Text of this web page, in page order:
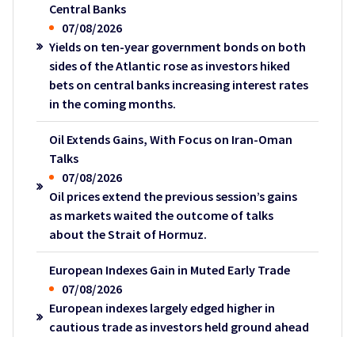
Central Banks
07/08/2026
Yields on ten-year government bonds on both
sides of the Atlantic rose as investors hiked
bets on central banks increasing interest rates
in the coming months.
Oil Extends Gains, With Focus on Iran-Oman
Talks
07/08/2026
Oil prices extend the previous session’s gains
as markets waited the outcome of talks
about the Strait of Hormuz.
European Indexes Gain in Muted Early Trade
07/08/2026
European indexes largely edged higher in
cautious trade as investors held ground ahead